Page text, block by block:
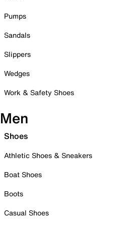
Pumps
Sandals
Slippers
Wedges
Work & Safety Shoes
Men
Shoes
Athletic Shoes & Sneakers
Boat Shoes
Boots
Casual Shoes